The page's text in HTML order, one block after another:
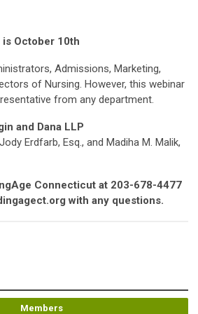
October 10th
Admissions, Marketing,
of Nursing. However, this webinar
from any department.
and Dana LLP
Erdfarb, Esq., and Madiha M. Malik,
Connecticut at 203-678-4477
with any questions.
Members